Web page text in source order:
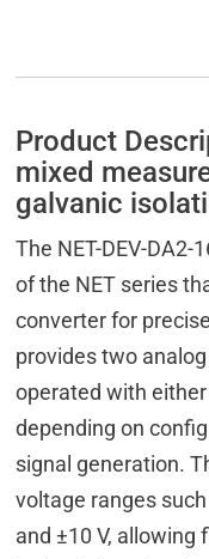
Product
mixed
galvanic
The NET-DEV-DA2-
of the NET series
converter for
provides two
operated with
depending on
signal generation.
voltage ranges
and ±10 V,